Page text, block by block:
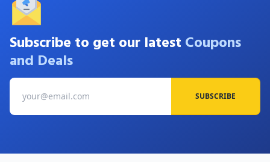
Subscribe to get our latest Coupons
and Deals
SUBSCRIBE